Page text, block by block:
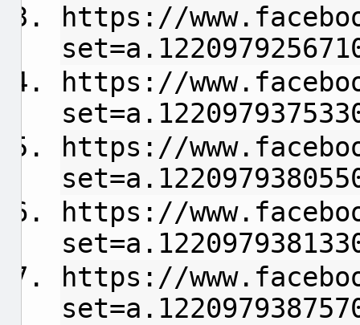
https://
https://
https://
https://
https://